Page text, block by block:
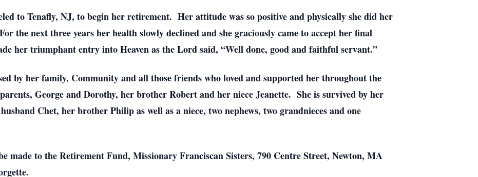
to Tenafly, NJ, to begin her retirement. Her attitude was so positive and physically she did her
the next three years her health slowly declined and she graciously came to accept her final
her triumphant entry into Heaven as the Lord said, “Well done, good and faithful servant.”
by her family, Community and all those friends who loved and supported her throughout the
George and Dorothy, her brother Robert and her niece Jeanette. She is survived by her
Chet, her brother Philip as well as a niece, two nephews, two grandnieces and one
made to the Retirement Fund, Missionary Franciscan Sisters, 790 Centre Street, Newton, MA